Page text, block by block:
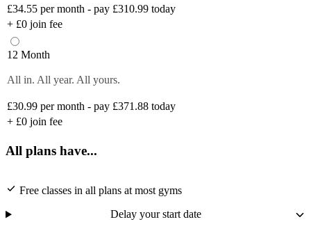
£34.55 per month - pay £310.99 today
+ £0 join fee
12 Month
All in. All year. All yours.
£30.99 per month - pay £371.88 today
+ £0 join fee
All plans have...
Free classes in all plans at most gyms
Delay your start date